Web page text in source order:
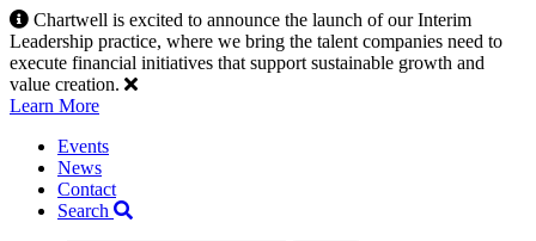
Skip
to
content
Chartwell is excited to announce the launch of our Interim
Leadership practice, where we bring the talent companies need to
execute financial initiatives that support sustainable growth and
value creation.
Learn More
Events
News
Contact
Search